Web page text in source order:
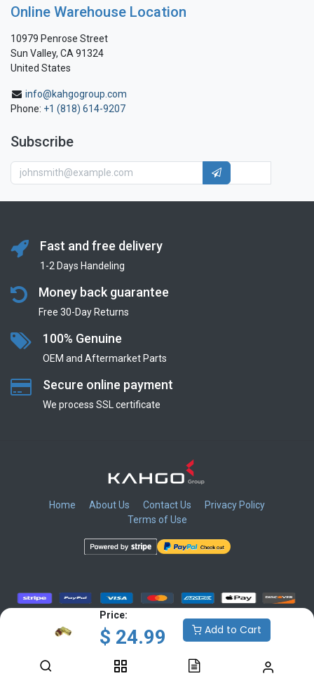
Price:
$ 24.99 Add to Cart
Online Warehouse Location
10979 Penrose Street
Sun Valley, CA 91324
United States
info@kahgogroup.com
Phone: +1 (818) 614-9207
Subscribe
Fast and free delivery
1-2 Days Handeling
Money back guarantee
Free 30-Day Returns
100% Genuine
OEM and Aftermarket Parts
Secure online payment
We process SSL сertificate
Home About Us Contact Us
Privacy Policy
Terms of Use